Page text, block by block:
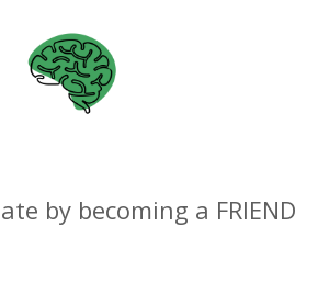
by becoming a FRIEND